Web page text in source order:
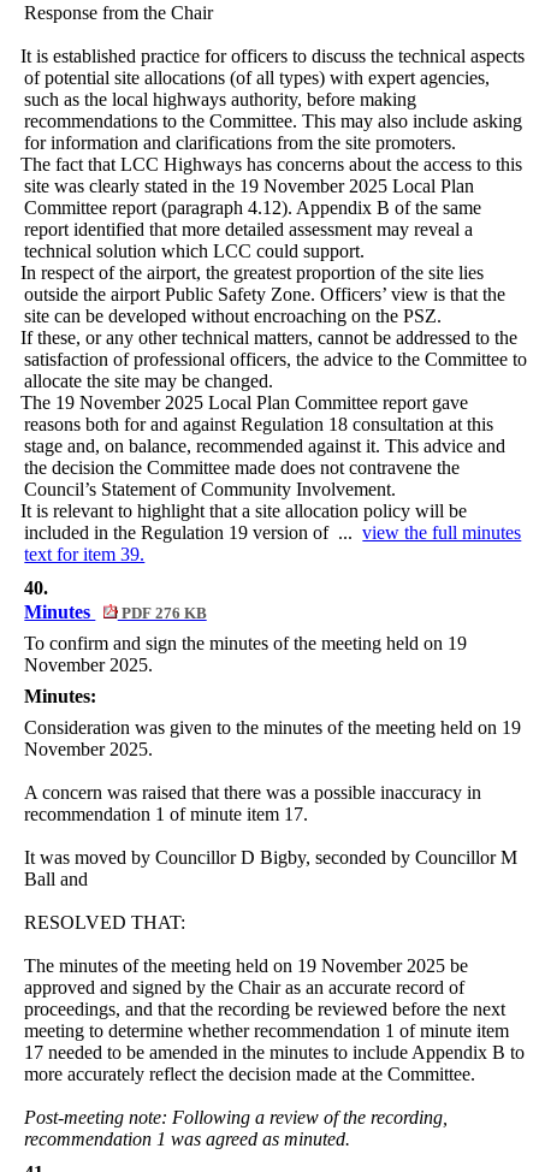
Response from the Chair
It is established practice for officers to discuss the technical aspects
of potential site allocations (of all types) with expert agencies,
such as the local highways authority, before making
recommendations to the Committee. This may also include asking
for information and clarifications from the site promoters.
The fact that LCC Highways has concerns about the access to this
site was clearly stated in the 19 November 2025 Local Plan
Committee report (paragraph 4.12). Appendix B of the same
report identified that more detailed assessment may reveal a
technical solution which LCC could support.
In respect of the airport, the greatest proportion of the site lies
outside the airport Public Safety Zone. Officers’ view is that the
site can be developed without encroaching on the PSZ.
If these, or any other technical matters, cannot be addressed to the
satisfaction of professional officers, the advice to the Committee to
allocate the site may be changed.
The 19 November 2025 Local Plan Committee report gave
reasons both for and against Regulation 18 consultation at this
stage and, on balance, recommended against it. This advice and
the decision the Committee made does not contravene the
Council’s Statement of Community Involvement.
It is relevant to highlight that a site allocation policy will be
included in the Regulation 19 version of ...view the full minutes
text for item 39.
40.
Minutes
PDF 276 KB
To confirm and sign the minutes of the meeting held on 19
November 2025.
Minutes:
Consideration was given to the minutes of the meeting held on 19
November 2025.
A concern was raised that there was a possible inaccuracy in
recommendation 1 of minute item 17.
It was moved by Councillor D Bigby, seconded by Councillor M
Ball and
RESOLVED THAT:
The minutes of the meeting held on 19 November 2025 be
approved and signed by the Chair as an accurate record of
proceedings, and that the recording be reviewed before the next
meeting to determine whether recommendation 1 of minute item
17 needed to be amended in the minutes to include Appendix B to
more accurately reflect the decision made at the Committee.
Post-meeting note: Following a review of the recording,
recommendation 1 was agreed as minuted.